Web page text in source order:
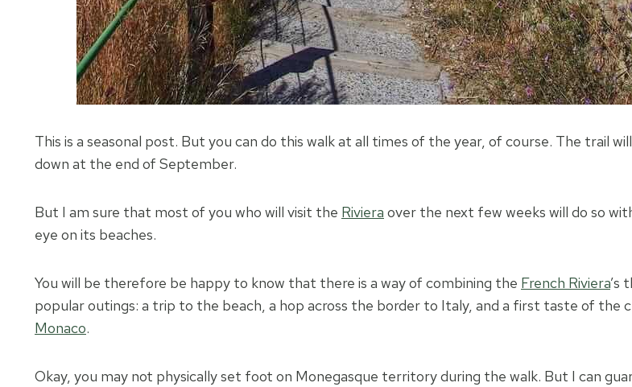
This is a seasonal post. But you can do this walk at all times of the year, of course. The trail
down at the end of September.
But I am sure that most of you who will visit the Riviera over the next few weeks will do so
eye on its beaches.
You will be therefore be happy to know that there is a way of combining the French Riviera’s
popular outings: a trip to the beach, a hop across the border to Italy, and a first taste of the
Monaco.
Okay, you may not physically set foot on Monegasque territory during the walk. But I can